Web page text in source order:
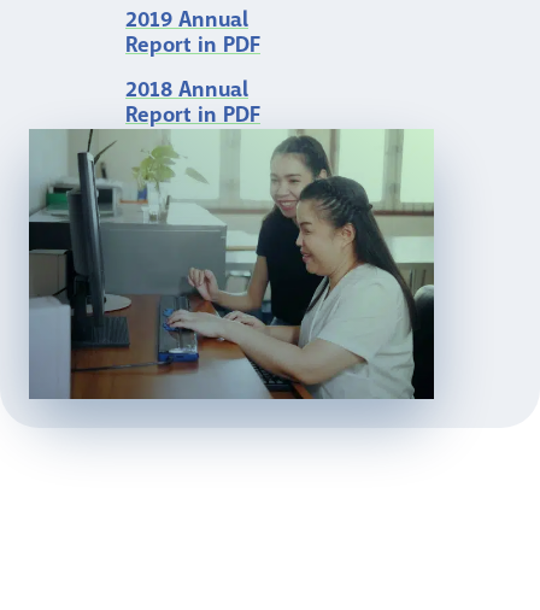
2019 Annual
Report in PDF
2018 Annual
Report in PDF